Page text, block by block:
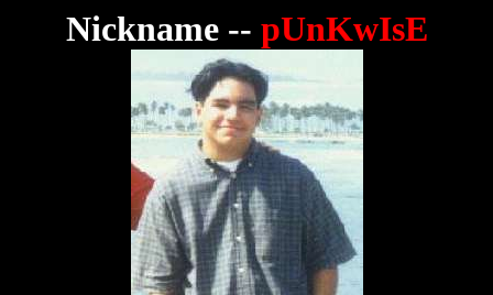
Nickname -- pUnKwIsE